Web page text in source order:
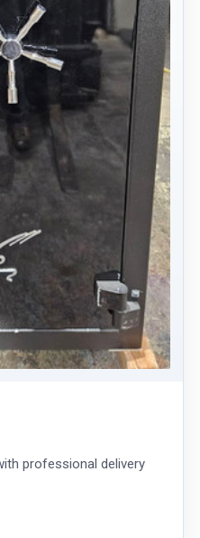
professional delivery